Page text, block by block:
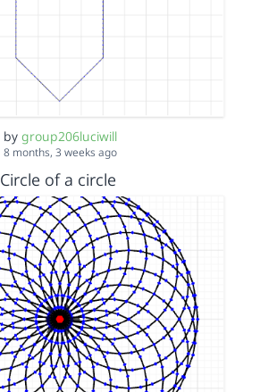
by group206luciwill
8 months, 3 weeks ago
Circle of a circle